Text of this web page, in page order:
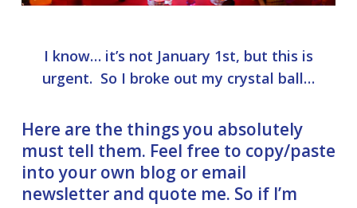
I know… it’s not January 1st, but this is
urgent. So I broke out my crystal ball…
Here are the things you absolutely
must tell them. Feel free to copy/paste
into your own blog or email
newsletter and quote me. So if I’m